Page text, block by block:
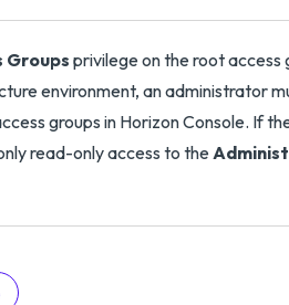
Groups privilege on the root access
environment, an administrator
groups in Horizon Console. If
read-only access to the